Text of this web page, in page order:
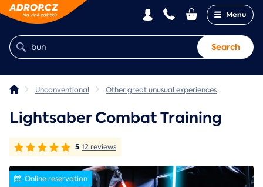
Menu
Search
Unconventional Other great unusual experiences
Lightsaber Combat Training
5 12 reviews
Online reservation